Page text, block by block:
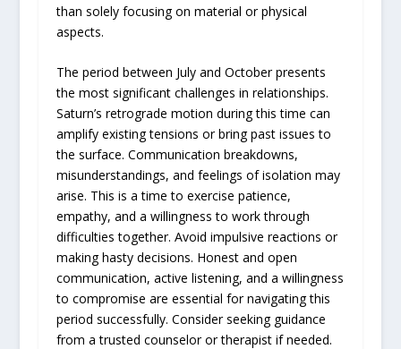
than solely focusing on material or physical
aspects.
The period between July and October presents
the most significant challenges in relationships.
Saturn’s retrograde motion during this time can
amplify existing tensions or bring past issues to
the surface. Communication breakdowns,
misunderstandings, and feelings of isolation may
arise. This is a time to exercise patience,
empathy, and a willingness to work through
difficulties together. Avoid impulsive reactions or
making hasty decisions. Honest and open
communication, active listening, and a willingness
to compromise are essential for navigating this
period successfully. Consider seeking guidance
from a trusted counselor or therapist if needed.